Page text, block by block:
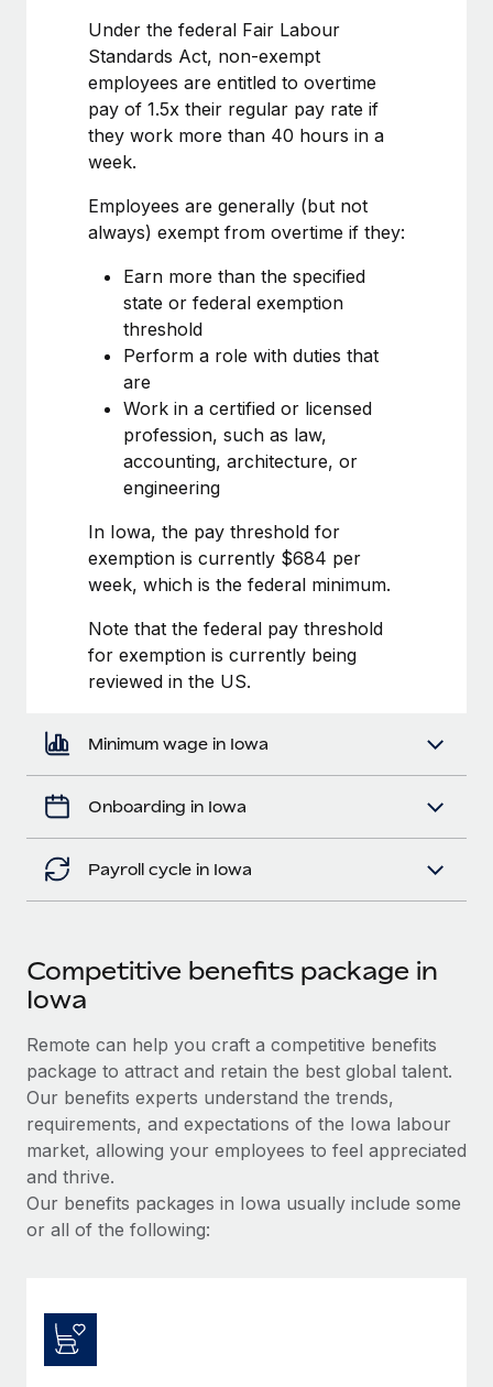
BLOG POSTS
Why owned entities are key to maintaining
EOR compliance
As the global workforce continues to expand in response
to the demands of today’s labor market, the...
Learn More
What a Workday global payroll implementation
actually looks like
Most teams hear "payroll implementation" and picture a
six-month project with a dedicated team....
Under the federal Fair Labour
Standards Act, non-exempt
employees are entitled to overtime
pay of 1.5x their regular pay rate if
they work more than 40 hours in a
week.
Employees are generally (but not
always) exempt from overtime if they:
Earn more than the specified
state or federal exemption
threshold
Perform a role with duties that
are
Work in a certified or licensed
profession, such as law,
accounting, architecture, or
engineering
In Iowa, the pay threshold for
exemption is currently $684 per
week, which is the federal minimum.
Note that the federal pay threshold
for exemption is currently being
reviewed in the US.
Minimum wage in Iowa
Onboarding in Iowa
Payroll cycle in Iowa
Competitive benefits package in
Iowa
Remote can help you craft a competitive benefits
package to attract and retain the best global talent.
Our benefits experts understand the trends,
requirements, and expectations of the Iowa labour
market, allowing your employees to feel appreciated
and thrive.
Our benefits packages in Iowa usually include some
or all of the following: